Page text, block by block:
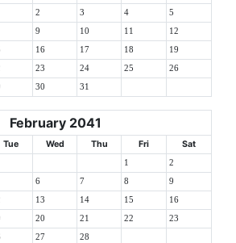
2 3 4 5
9 10 11 12
16 17 18 19
23 24 25 26
30 31
February 2041
Tue Wed Thu Fri Sat
1 2
6 7 8 9
13 14 15 16
20 21 22 23
27 28